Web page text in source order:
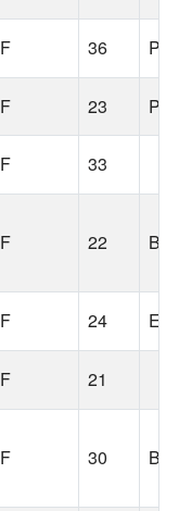
F 36
F 23
F 33
F 22
F 24
F 21
F 30